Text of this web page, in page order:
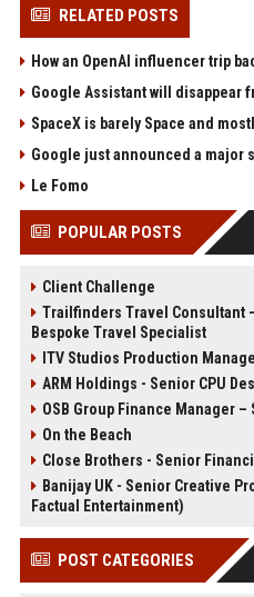
RELATED POSTS
How an OpenAI influencer trip
Google Assistant will disappear
SpaceX is barely Space and
Google just announced a major
Le Fomo
POPULAR POSTS
Client Challenge
Trailfinders Travel Consultant
Bespoke Travel Specialist
ITV Studios Production
ARM Holdings - Senior CPU
OSB Group Finance Manager
On the Beach
Close Brothers - Senior
Banijay UK - Senior Creative
Factual Entertainment)
POST CATEGORIES